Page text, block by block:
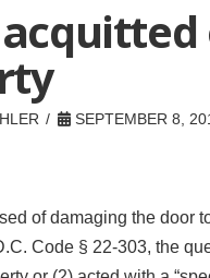
SEPTEMBER 8,
of damaging the door
Code § 22-303, the